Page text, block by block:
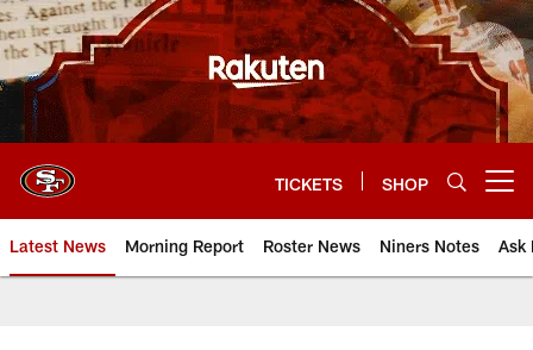
Skip
to
main
content
TICKETS SHOP
Latest News Morning Report Roster News Niners Notes Ask